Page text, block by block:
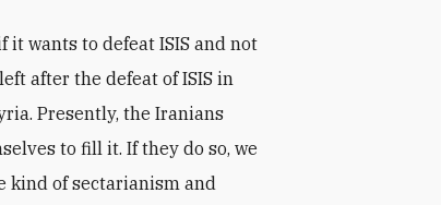
wants to defeat ISIS and not
after the defeat of ISIS in
Presently, the Iranians
to fill it. If they do so, we
kind of sectarianism and